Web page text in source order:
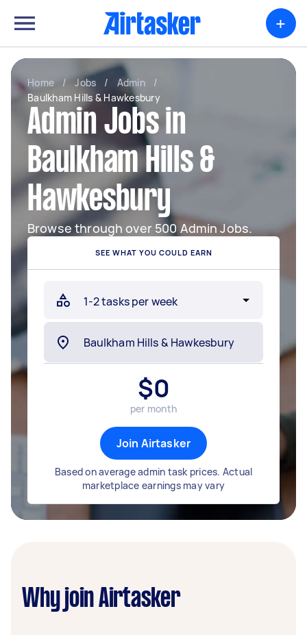
+
Home / Jobs / Admin
/
Baulkham Hills & Hawkesbury
Admin Jobs in
Baulkham Hills &
Hawkesbury
Browse through over 500 Admin Jobs.
SEE WHAT YOU COULD EARN
$0
per month
Join Airtasker
Based on average admin task prices. Actual
marketplace earnings may vary
Why join Airtasker